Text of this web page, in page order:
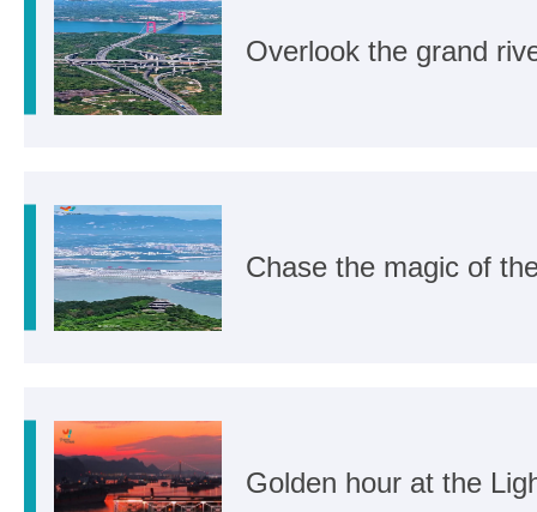
Overlook the grand
Chase the magic of
Golden hour at the